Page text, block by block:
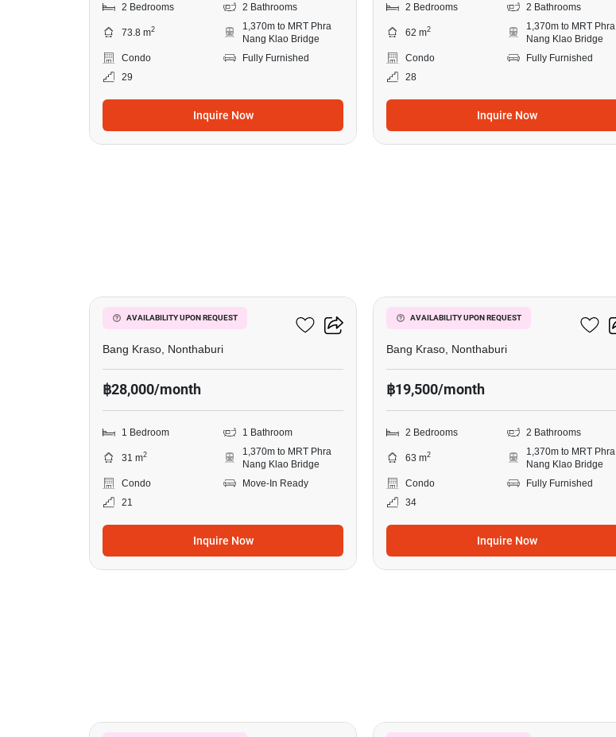
2 Bedrooms 2 Bathrooms
73.8 m2
1,370m to MRT Phra
Nang Klao Bridge
Condo
Fully Furnished
29
Inquire Now
2 Bedrooms 2 Bathrooms
62 m2
1,370m to MRT Phra
Nang Klao Bridge
Condo
Fully Furnished
28
Inquire Now
AVAILABILITY UPON REQUEST
Manor Sanambinnam
Bang Kraso, Nonthaburi
฿28,000/month
1 Bedroom 1 Bathroom
31 m2
1,370m to MRT Phra
Nang Klao Bridge
Condo
Move-In Ready
21
Inquire Now
AVAILABILITY UPON REQUEST
Manor Sanambinnam
Bang Kraso, Nonthaburi
฿19,500/month
2 Bedrooms 2 Bathrooms
63 m2
1,370m to MRT Phra
Nang Klao Bridge
Condo
Fully Furnished
34
Inquire Now